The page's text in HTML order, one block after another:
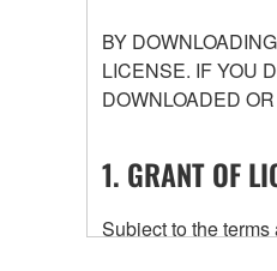
BY
LICENSE. IF YOU
DOWNLOADED
1. GRANT OF
Subject to the